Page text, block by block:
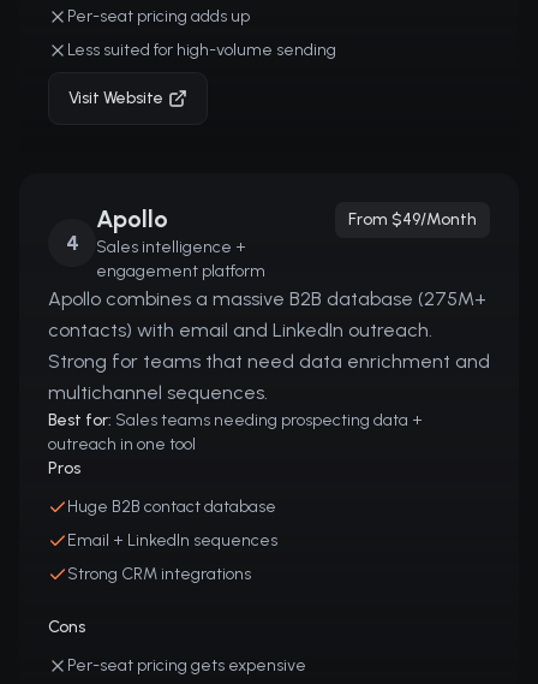
Per-seat pricing adds up
Less suited for high-volume sending
Visit Website
4
Apollo
Sales intelligence +
engagement platform
From $49/month
Apollo combines a massive B2B database (275M+
contacts) with email and LinkedIn outreach.
Strong for teams that need data enrichment and
multichannel sequences.
Best for: Sales teams needing prospecting data +
outreach in one tool
Pros
Huge B2B contact database
Email + LinkedIn sequences
Strong CRM integrations
Cons
Per-seat pricing gets expensive